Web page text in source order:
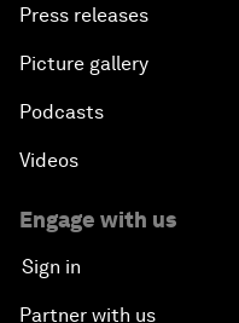
Press releases
Picture gallery
Podcasts
Videos
Engage with us
Sign in
Partner with us